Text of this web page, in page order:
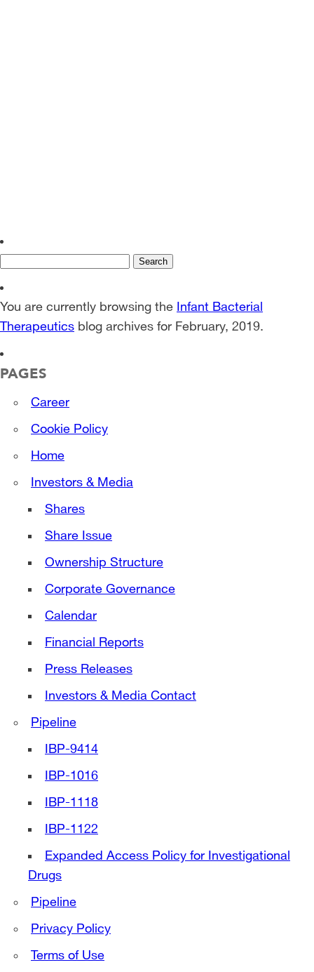
You are currently browsing the
Infant Bacterial
Therapeutics blog archives for February, 2019.
PAGES
Career
Cookie Policy
Home
Investors & Media
Shares
Share Issue
Ownership Structure
Corporate Governance
Calendar
Financial Reports
Press Releases
Investors & Media Contact
Pipeline
IBP-9414
IBP-1016
IBP-1118
IBP-1122
Expanded Access Policy for Investigational
Drugs
Pipeline
Privacy Policy
Terms of Use